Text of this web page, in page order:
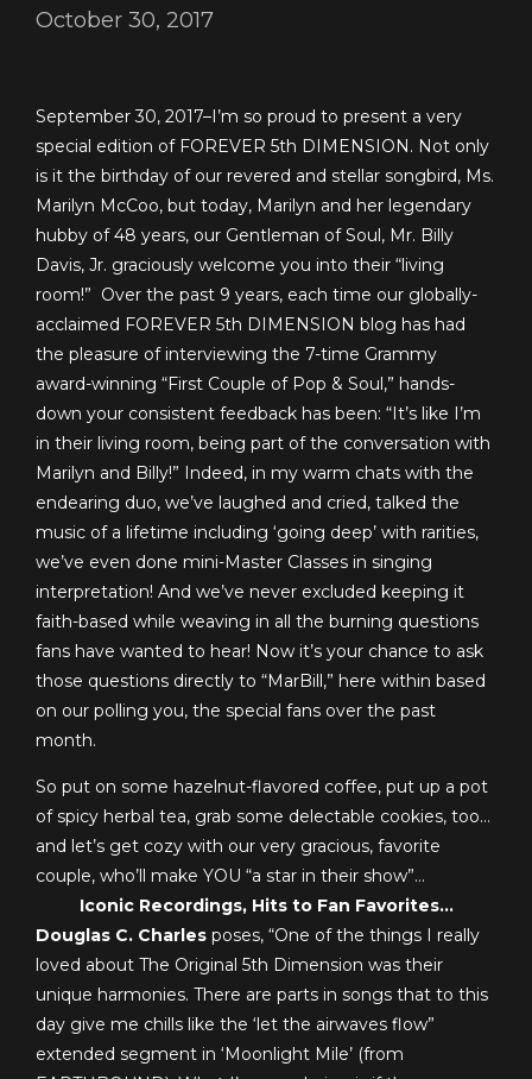
October 30, 2017
September 30, 2017–I’m so proud to present a very
special edition of FOREVER 5th DIMENSION. Not only
is it the birthday of our revered and stellar songbird, Ms.
Marilyn McCoo, but today, Marilyn and her legendary
hubby of 48 years, our Gentleman of Soul, Mr. Billy
Davis, Jr. graciously welcome you into their “living
room!” Over the past 9 years, each time our globally-
acclaimed FOREVER 5th DIMENSION blog has had
the pleasure of interviewing the 7-time Grammy
award-winning “First Couple of Pop & Soul,” hands-
down your consistent feedback has been: “It’s like I’m
in their living room, being part of the conversation with
Marilyn and Billy!” Indeed, in my warm chats with the
endearing duo, we’ve laughed and cried, talked the
music of a lifetime including ‘going deep’ with rarities,
we’ve even done mini-Master Classes in singing
interpretation! And we’ve never excluded keeping it
faith-based while weaving in all the burning questions
fans have wanted to hear! Now it’s your chance to ask
those questions directly to “MarBill,” here within based
on our polling you, the special fans over the past
month.
So put on some hazelnut-flavored coffee, put up a pot
of spicy herbal tea, grab some delectable cookies, too…
and let’s get cozy with our very gracious, favorite
couple, who’ll make YOU “a star in their show”…
Iconic Recordings, Hits to Fan Favorites…
Douglas C. Charles poses, “One of the things I really
loved about The Original 5th Dimension was their
unique harmonies. There are parts in songs that to this
day give me chills like the ‘let the airwaves flow”
extended segment in ‘Moonlight Mile’ (from